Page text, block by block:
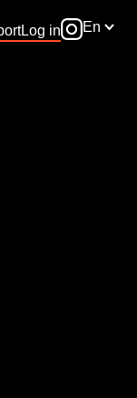
Log in En